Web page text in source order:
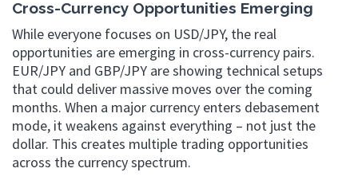
Cross-Currency Opportunities Emerging
While everyone focuses on USD/JPY, the real
opportunities are emerging in cross-currency pairs.
EUR/JPY and GBP/JPY are showing technical setups
that could deliver massive moves over the coming
months. When a major currency enters debasement
mode, it weakens against everything – not just the
dollar. This creates multiple trading opportunities
across the currency spectrum.